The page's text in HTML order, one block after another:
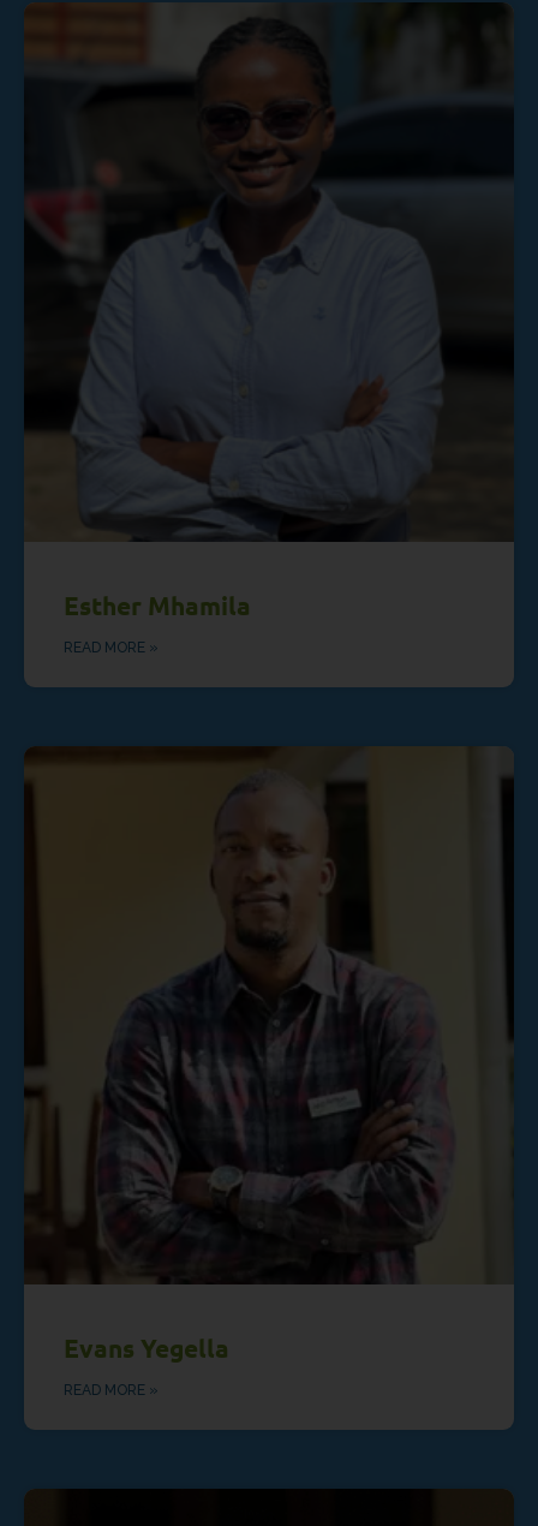
Esther Mhamila
READ MORE »
Evans Yegella
READ MORE »